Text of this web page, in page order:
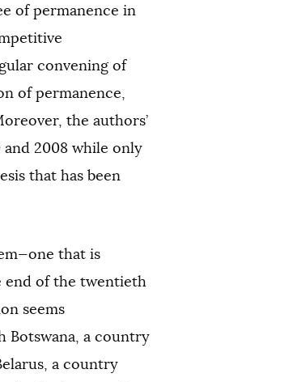
of permanence in
convening of
of permanence,
the authors’
2008 while only
that has been
that is
of the twentieth
seems
Botswana, a country
a country